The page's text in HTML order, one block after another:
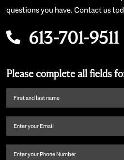
questions you have. Contact us
613-701-9511
Please complete all fields
First
name
last
Email (Required)
Phone